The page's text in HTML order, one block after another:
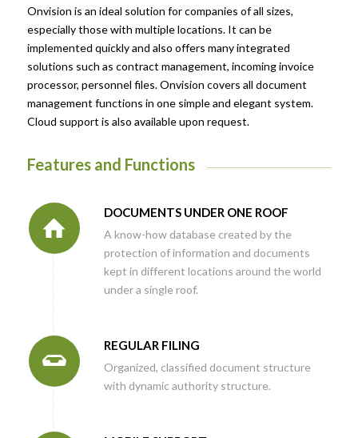
Onvision is an ideal solution for companies of all sizes,
especially those with multiple locations. It can be
implemented quickly and also offers many integrated
solutions such as contract management, incoming invoice
processor, personnel files. Onvision covers all document
management functions in one simple and elegant system.
Cloud support is also available upon request.
Features and Functions
DOCUMENTS UNDER ONE ROOF
A know-how database created by the
protection of information and documents
kept in different locations around the world
under a single roof.
REGULAR FILING
Organized, classified document structure
with dynamic authority structure.